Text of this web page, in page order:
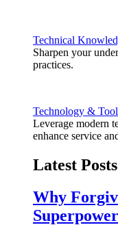
Technical
Sharpen your
practices.
Technology &
Leverage modern
enhance service
Latest Posts
Why
Superpower